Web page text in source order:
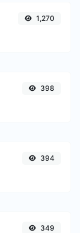
1,270
398
394
349